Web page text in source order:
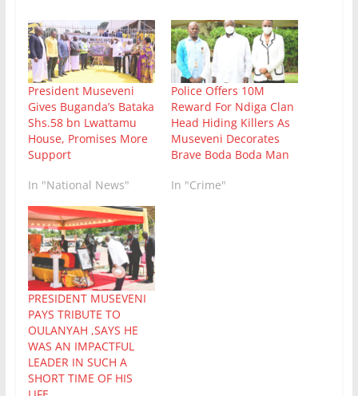
President Museveni
Gives Buganda’s Bataka
Shs.58 bn Lwattamu
House, Promises More
Support
In "National News"
Police Offers 10M
Reward For Ndiga Clan
Head Hiding Killers As
Museveni Decorates
Brave Boda Boda Man
In "Crime"
PRESIDENT MUSEVENI
PAYS TRIBUTE TO
OULANYAH ,SAYS HE
WAS AN IMPACTFUL
LEADER IN SUCH A
SHORT TIME OF HIS